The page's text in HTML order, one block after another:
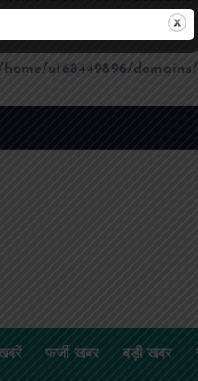
u168449896/
फर्जी खबर बड़ी खबर